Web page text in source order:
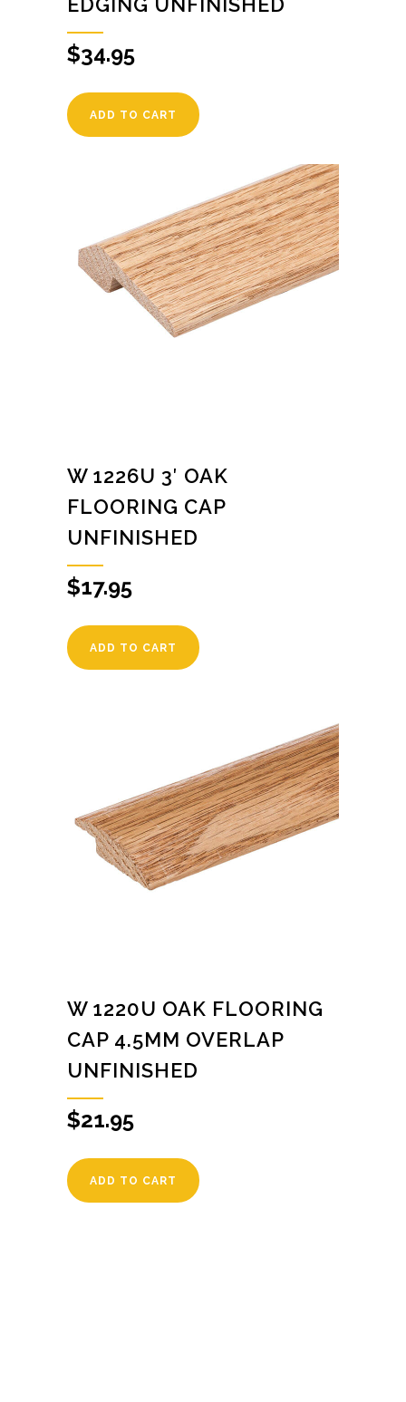
$34.95
ADD TO CART
W 1226U 3′ OAK
FLOORING CAP
UNFINISHED
$17.95
ADD TO CART
W 1220U OAK FLOORING
CAP 4.5MM OVERLAP
UNFINISHED
$21.95
ADD TO CART